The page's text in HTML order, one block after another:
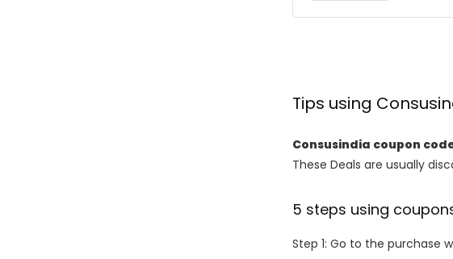
Tips using
Consusindia coupon
These Deals are usually
5 steps using
Step 1: Go to the purchase